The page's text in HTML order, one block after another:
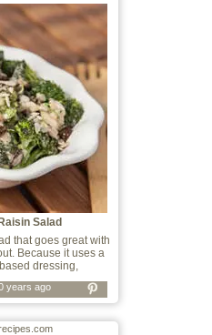
Salad
that goes great with
Because it uses a
dressing,
years ago